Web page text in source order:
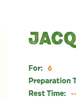
For:
6
Preparation
Rest Time: